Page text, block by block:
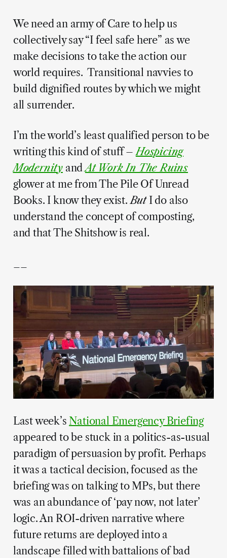
We need an army of Care to help us
collectively say “I feel safe here” as we
make decisions to take the action our
world requires. Transitional navvies to
build dignified routes by which we might
all surrender.
I’m the world’s least qualified person to be
writing this kind of stuff –Hospicing
ModernityandAt Work In The Ruins
glower at me from The Pile Of Unread
Books. I know they exist.ButI do also
understand the concept of composting,
and that The Shitshow is real.
Last week’s National Emergency Briefing
appeared to be stuck in a politics-as-usual
paradigm of persuasion by profit. Perhaps
it was a tactical decision, focused as the
briefing was on talking to MPs, but there
was an abundance of ‘pay now, not later’
logic. An ROI-driven narrative where
future returns are deployed into a
landscape filled with battalions of bad